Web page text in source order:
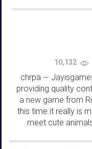
10,132
chrpa —
providing quality
a new game from
this time it really is
meet cute